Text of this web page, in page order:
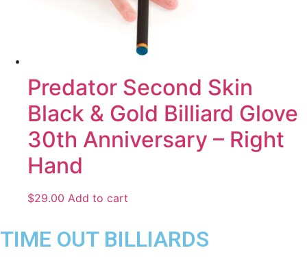
Predator Second Skin
Black & Gold Billiard Glove
30th Anniversary – Right
Hand
$29.00 Add to cart
TIME OUT BILLIARDS